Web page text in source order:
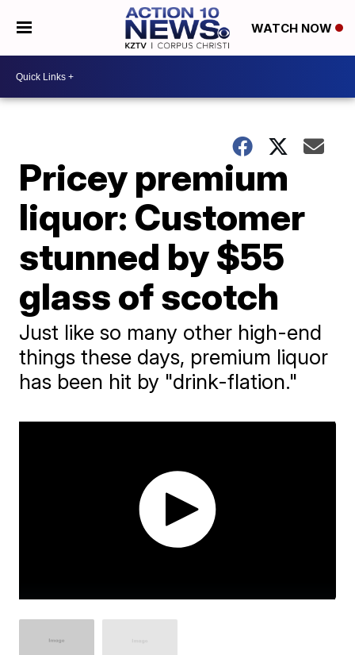
WATCH NOW
Pricey premium
liquor: Customer
stunned by $55
glass of scotch
Just like so many other high-end
things these days, premium liquor
has been hit by "drink-flation."